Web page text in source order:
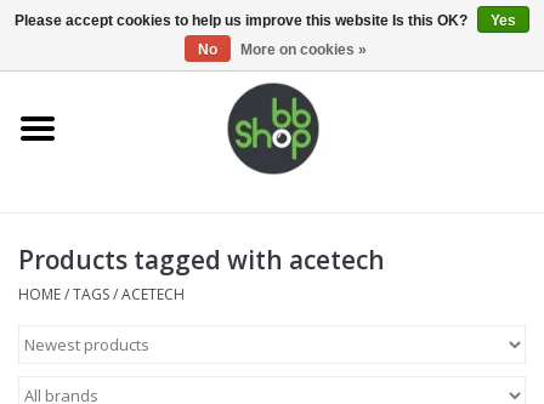
0 Items - €0,00
Home
Supplies
Magazines
Products tagged with acetech
HOME/TAGS/ACETECH
Please accept cookies to help us improve this website Is this OK?
Yes
No
More on cookies »